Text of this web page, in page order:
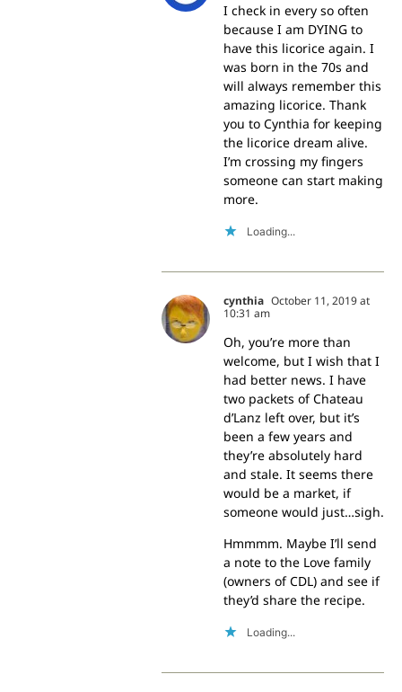
I check in every so often
because I am DYING to
have this licorice again. I
was born in the 70s and
will always remember this
amazing licorice. Thank
you to Cynthia for keeping
the licorice dream alive.
I’m crossing my fingers
someone can start making
more.
Loading...
cynthia October 11, 2019 at
10:31 am
Oh, you’re more than
welcome, but I wish that I
had better news. I have
two packets of Chateau
d’Lanz left over, but it’s
been a few years and
they’re absolutely hard
and stale. It seems there
would be a market, if
someone would just…sigh.
Hmmmm. Maybe I’ll send
a note to the Love family
(owners of CDL) and see if
they’d share the recipe.
Loading...